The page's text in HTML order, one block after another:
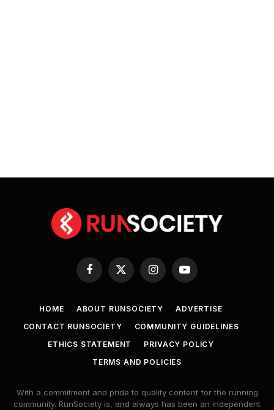
Facebook
X
(Twitter)
InstagramYouTube
HOME ABOUT RUNSOCIETY
ADVERTISE
CONTACT RUNSOCIETY
COMMUNITY GUIDELINES
ETHICS STATEMENT
PRIVACY POLICY
TERMS AND POLICIES
With a commitment and pride to quality content for the running
community. RunSociety is, and always has been an independent